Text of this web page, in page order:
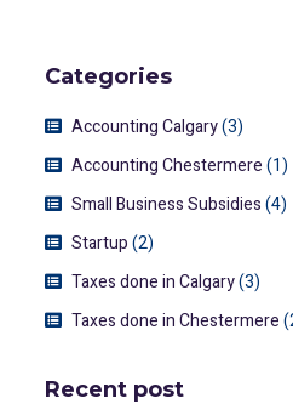
Categories
Accounting Calgary(3)
Accounting Chestermere(1)
Small Business Subsidies(4)
Startup(2)
Taxes done in Calgary(3)
Taxes done in Chestermere
Recent post